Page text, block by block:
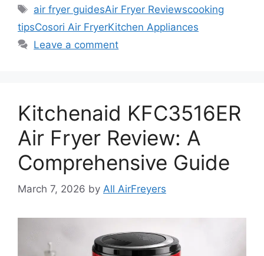
Tags
air fryer guidesAir Fryer Reviewscooking
tipsCosori Air FryerKitchen Appliances
Leave a comment
Kitchenaid KFC3516ER
Air Fryer Review: A
Comprehensive Guide
March 7, 2026 by All AirFreyers